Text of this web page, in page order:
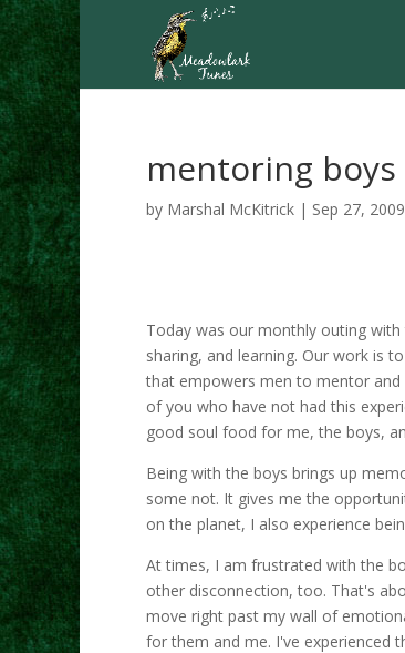
mentoring boys
by Marshal McKitrick | Sep 27, 2009
Today was our monthly outing
sharing, and learning. Our work is
that empowers men to mentor
of you who have not had this
good soul food for me, the boys,
Being with the boys brings up
some not. It gives me the
on the planet, I also experience
At times, I am frustrated with the
other disconnection, too. That's
move right past my wall of
for them and me. I've experienced